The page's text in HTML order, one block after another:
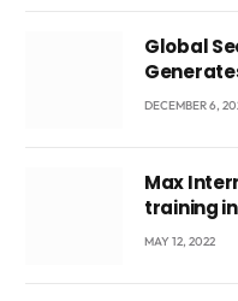
Global
DECEMBER 6,
Max
training
Voyticky
MAY 12, 2022